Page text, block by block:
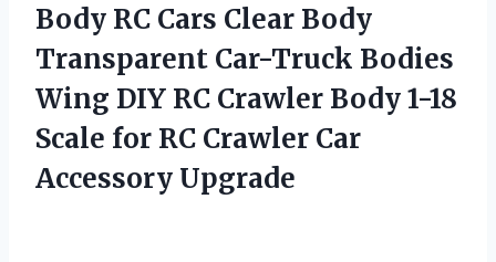
Body RC Cars Clear Body
Transparent Car-Truck Bodies
Wing DIY RC Crawler Body 1-18
Scale for RC Crawler Car
Accessory Upgrade